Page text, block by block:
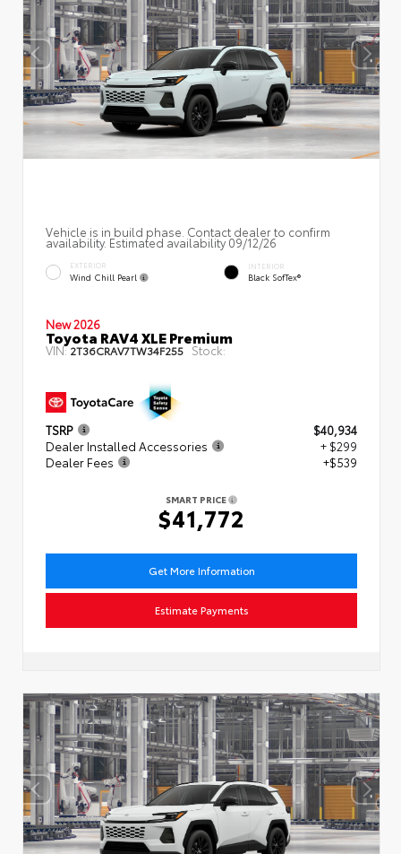
Vehicle is in build phase. Contact dealer to confirm
availability. Estimated availability 09/12/26
EXTERIOR
Wind Chill Pearl
INTERIOR
Black SofTex®
New 2026
Toyota RAV4 XLE Premium
VIN:2T36CRAV7TW34F255 Stock:
TSRP
$40,934
Dealer Installed Accessories
+ $299
Dealer Fees
+$539
SMART PRICE
$41,772
Get More Information
Estimate Payments